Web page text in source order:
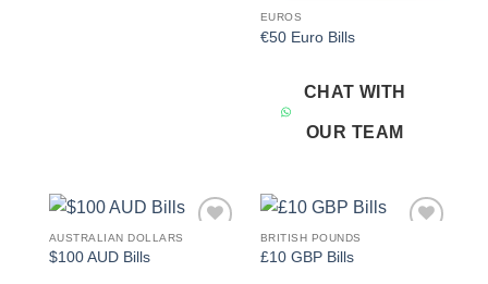
EUROS
€50 Euro Bills
CHAT WITH
OUR TEAM
AUSTRALIAN DOLLARS
$100 AUD Bills
BRITISH POUNDS
£10 GBP Bills